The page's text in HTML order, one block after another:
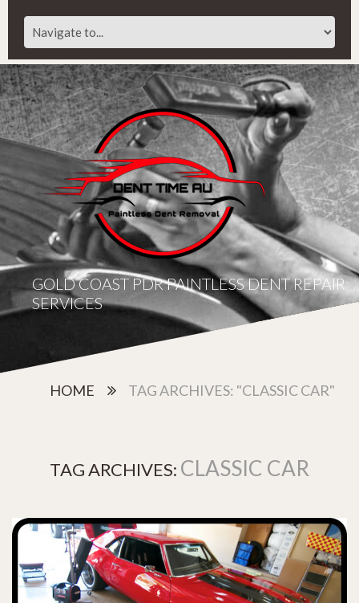
GOLD COAST PDR PAINTLESS DENT REPAIR
SERVICES
HOME TAG ARCHIVES: "CLASSIC CAR"
TAG ARCHIVES: CLASSIC CAR